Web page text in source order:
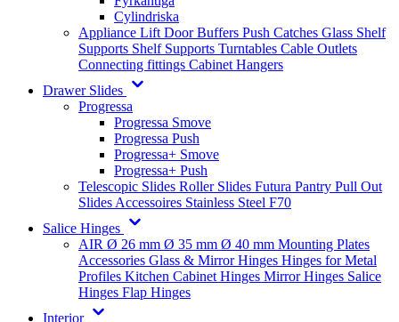
Cylindriska
Appliance Lift Door Buffers Push Catches Glass Shelf
Supports Shelf Supports Turntables Cable Outlets
Connecting fittings Cabinet Hangers
Drawer Slides
Progressa
Progressa Smove
Progressa Push
Progressa+ Smove
Progressa+ Push
Telescopic Slides Roller Slides Futura Pantry Pull Out
Slides Accessoires Stainless Steel F70
Salice Hinges
AIR Ø 26 mm Ø 35 mm Ø 40 mm Mounting Plates
Accessories Glass & Mirror Hinges Hinges for Metal
Profiles Kitchen Cabinet Hinges Mirror Hinges Salice
Hinges Flap Hinges
Interior